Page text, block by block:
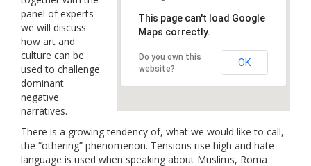
This page can't load Google
Maps correctly.
Do you own this
website?
OK
panel of experts
we will discuss
how art and
culture can be
used to challenge
dominant
negative
narratives.
There is a growing tendency of, what we would like to call,
the “othering” phenomenon. Tensions rise high and hate
language is used when speaking about Muslims, Roma